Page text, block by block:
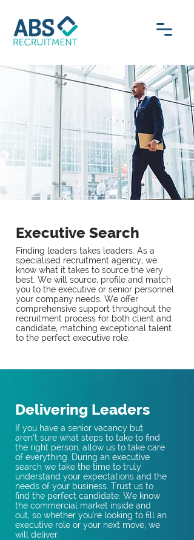
Delivering Leaders
If you have a senior vacancy but
aren’t sure what steps to take to find
the right person, allow us to take care
of everything. During an executive
search we take the time to truly
understand your expectations and the
needs of your business. Trust us to
find the perfect candidate. We know
the commercial market inside and
out, so whether you're looking to fill an
executive role or your next move, we
will deliver.
Finding leaders takes leaders. As a
specialised recruitment agency, we
know what it takes to source the very
best. We will source, profile and match
you to the executive or senior personnel
your company needs. We offer
comprehensive support throughout the
recruitment process for both client and
candidate, matching exceptional talent
to the perfect executive role.
Executive Search